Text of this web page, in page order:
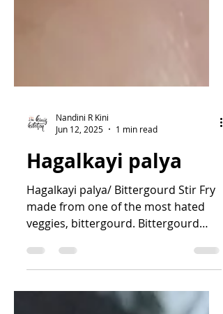
Jun 12, 2025
1 min read
Hagalkayi palya
Hagalkayi palya/ Bittergourd Stir Fry
veggies, bittergourd. Bittergourd
dish has a special taste, a...